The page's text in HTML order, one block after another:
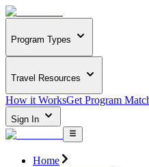
Program Types
Travel Resources
How it WorksGet Program
Sign In
Home